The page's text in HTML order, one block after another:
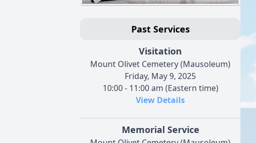
Past Services
Visitation
Mount Olivet Cemetery (Mausoleum)
Friday, May 9, 2025
10:00 - 11:00 am (Eastern time)
View Details
Memorial Service